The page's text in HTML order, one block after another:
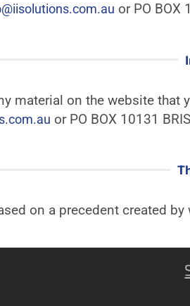
or PO BOX
material on the website that
or PO BOX 10131
on a precedent created